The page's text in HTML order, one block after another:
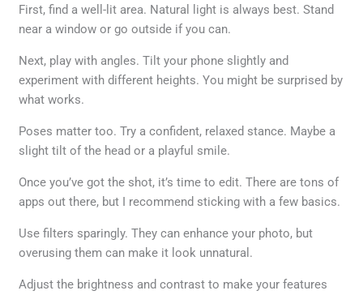
First, find a well-lit area. Natural light is always best. Stand
near a window or go outside if you can.
Next, play with angles. Tilt your phone slightly and
experiment with different heights. You might be surprised by
what works.
Poses matter too. Try a confident, relaxed stance. Maybe a
slight tilt of the head or a playful smile.
Once you’ve got the shot, it’s time to edit. There are tons of
apps out there, but I recommend sticking with a few basics.
Use filters sparingly. They can enhance your photo, but
overusing them can make it look unnatural.
Adjust the brightness and contrast to make your features